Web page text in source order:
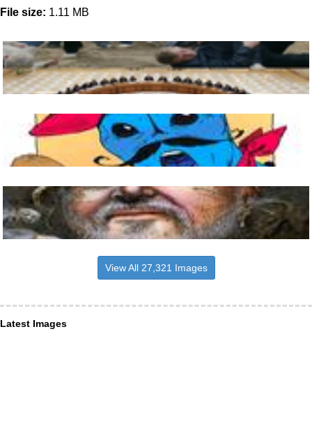
File size: 1.11 MB
View All 27,321 Images
Latest Images